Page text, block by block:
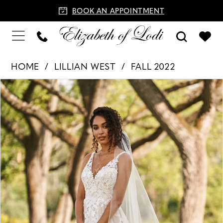
BOOK AN APPOINTMENT
HOME LILLIAN WEST
FALL 2022
Products
Views
Carousel
Skip
to
end
PAUSE AUTOPLAY
PREVIOUS SLIDE
NEXT SLIDE
0
1
2